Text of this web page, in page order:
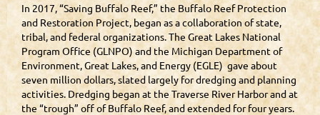
In 2017, “Saving Buffalo Reef,” the Buffalo Reef Protection
and Restoration Project, began as a collaboration of state,
tribal, and federal organizations. The Great Lakes National
Program Office (GLNPO) and the Michigan Department of
Environment, Great Lakes, and Energy (EGLE) gave about
seven million dollars, slated largely for dredging and planning
activities. Dredging began at the Traverse River Harbor and at
the “trough” off of Buffalo Reef, and extended for four years.